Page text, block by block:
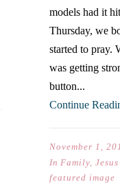
models had it
Thursday, we
started to pray.
was getting
button...
Continue
November 1,
In Family,
featured image